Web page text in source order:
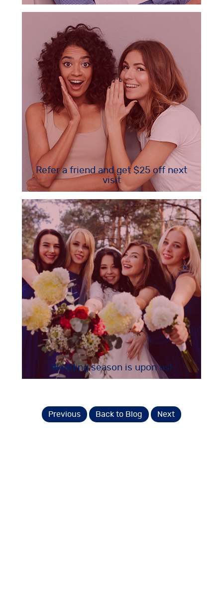
Refer a friend and get $25 off next
visit
Wedding season is upon us!
Previous Back to Blog Next